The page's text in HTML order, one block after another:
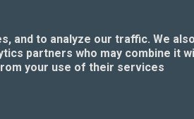
and to analyze our traffic. We
partners who may combine it
your use of their services